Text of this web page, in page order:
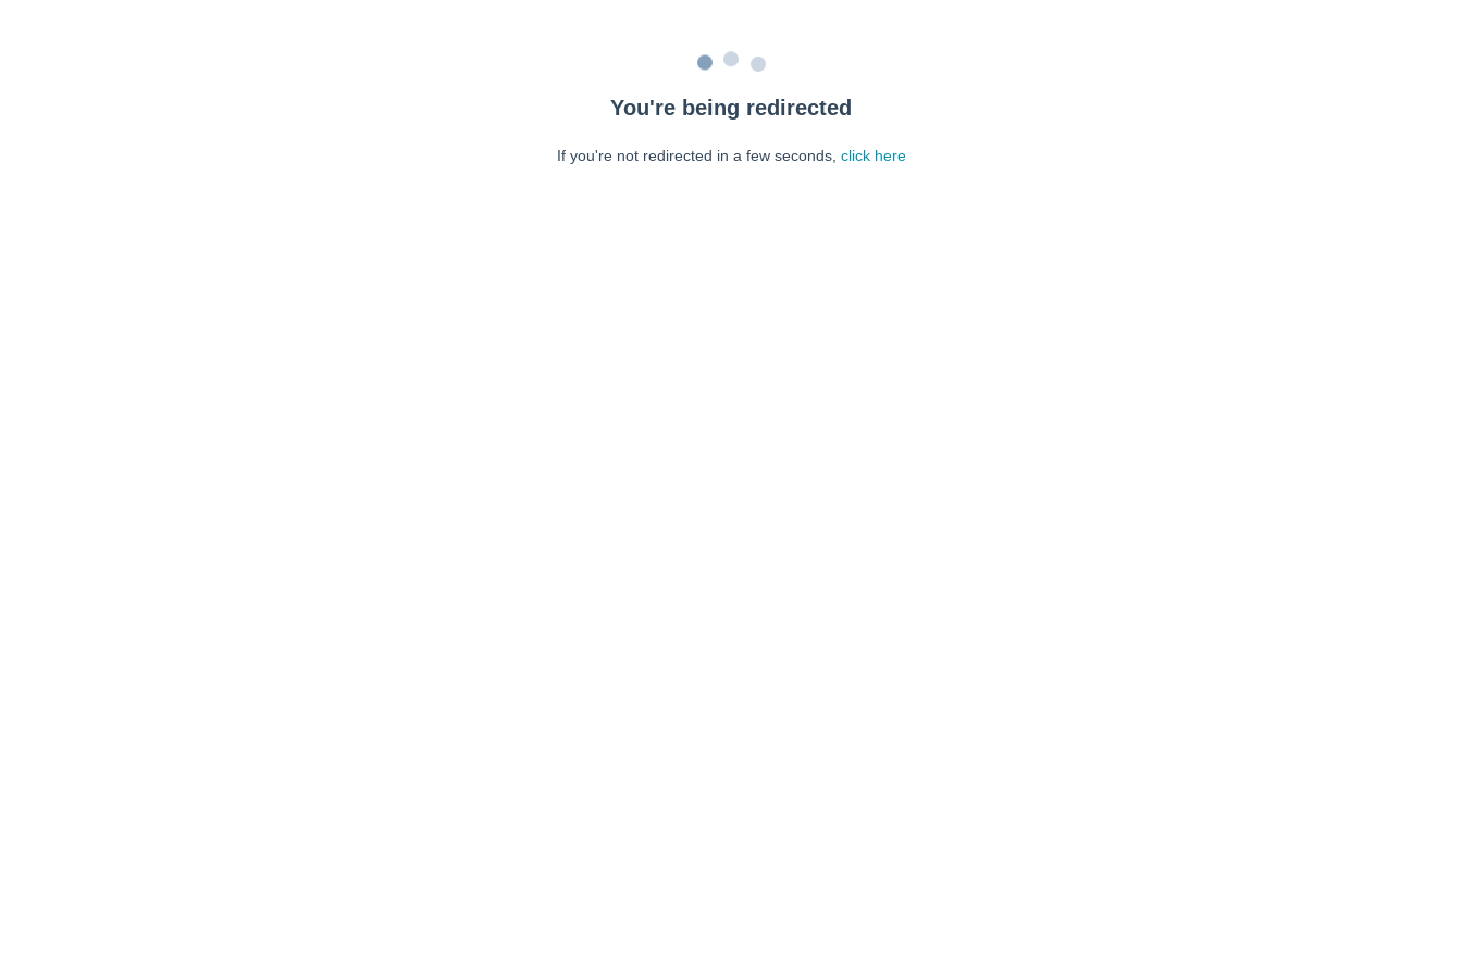
You're being redirected
If you're not redirected in a few seconds, click here